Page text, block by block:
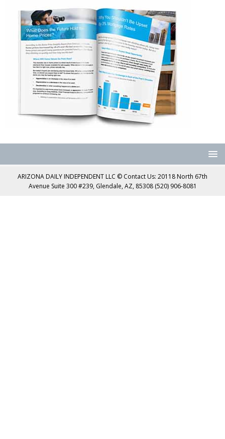
ARIZONA DAILY INDEPENDENT LLC © Contact Us: 20118 North 67th
Avenue Suite 300 #239, Glendale, AZ, 85308 (520) 906-8081